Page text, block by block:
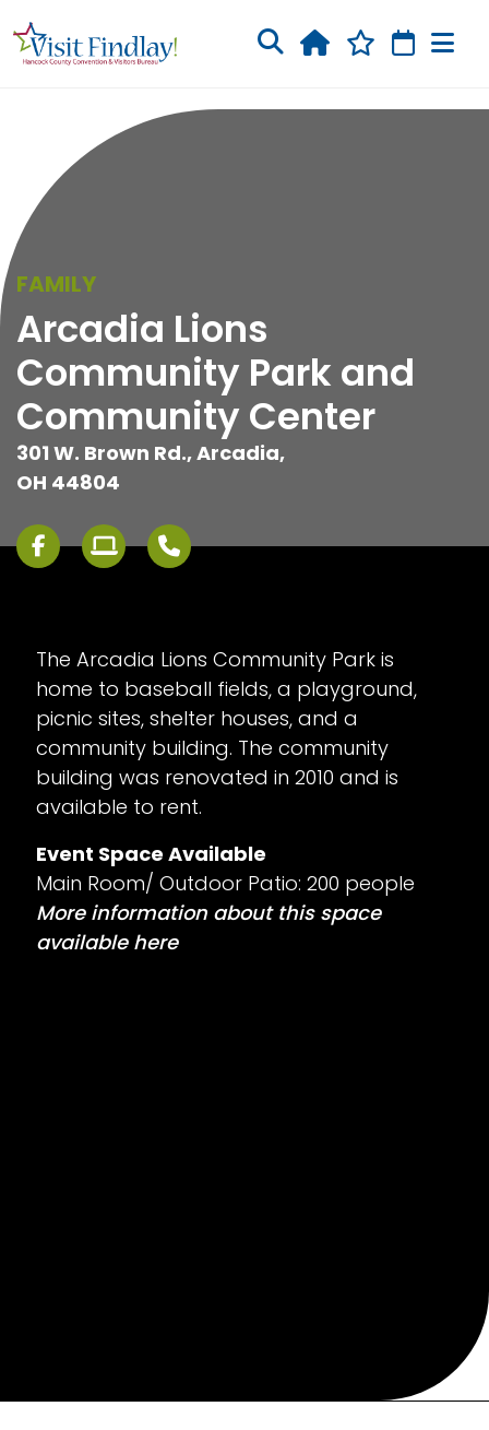
FAMILY
Arcadia Lions
Community Park and
Community Center
301 W. Brown Rd., Arcadia,
OH 44804
The Arcadia Lions Community Park is
home to baseball fields, a playground,
picnic sites, shelter houses, and a
community building. The community
building was renovated in 2010 and is
available to rent.
Event Space Available
Main Room/ Outdoor Patio: 200 people
More information about this space
available here